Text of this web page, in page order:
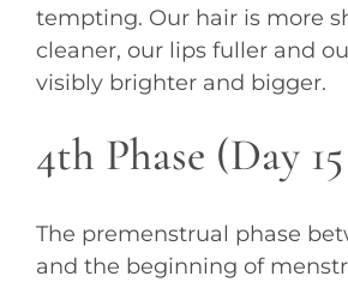
tempting. Our hair is more
cleaner, our lips fuller and
visibly brighter and bigger.
4th Phase (Day
The premenstrual phase
and the beginning of